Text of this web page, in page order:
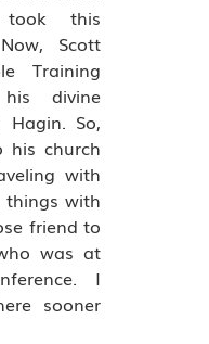
this
Scott
Training
divine
So,
his church
with
things with
friend to
was at
I
sooner